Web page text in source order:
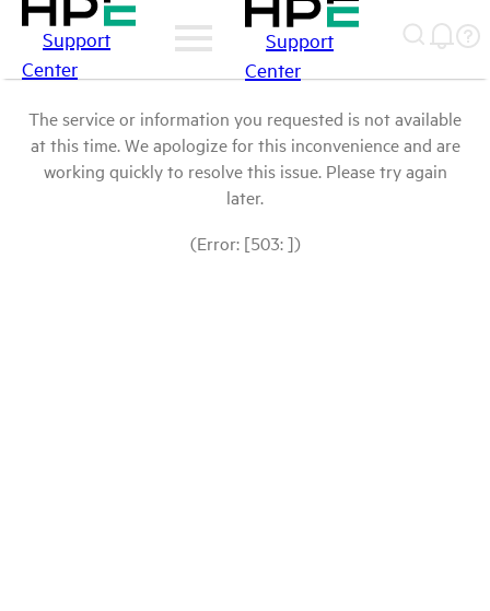
Support
Center
Support
Center
The service or information you requested is not available
at this time. We apologize for this inconvenience and are
working quickly to resolve this issue. Please try again
later.
(Error: [503: ])